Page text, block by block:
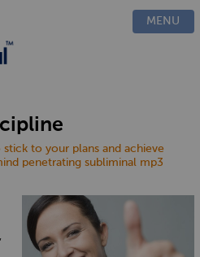
MENU
to your plans and achieve
penetrating subliminal mp3